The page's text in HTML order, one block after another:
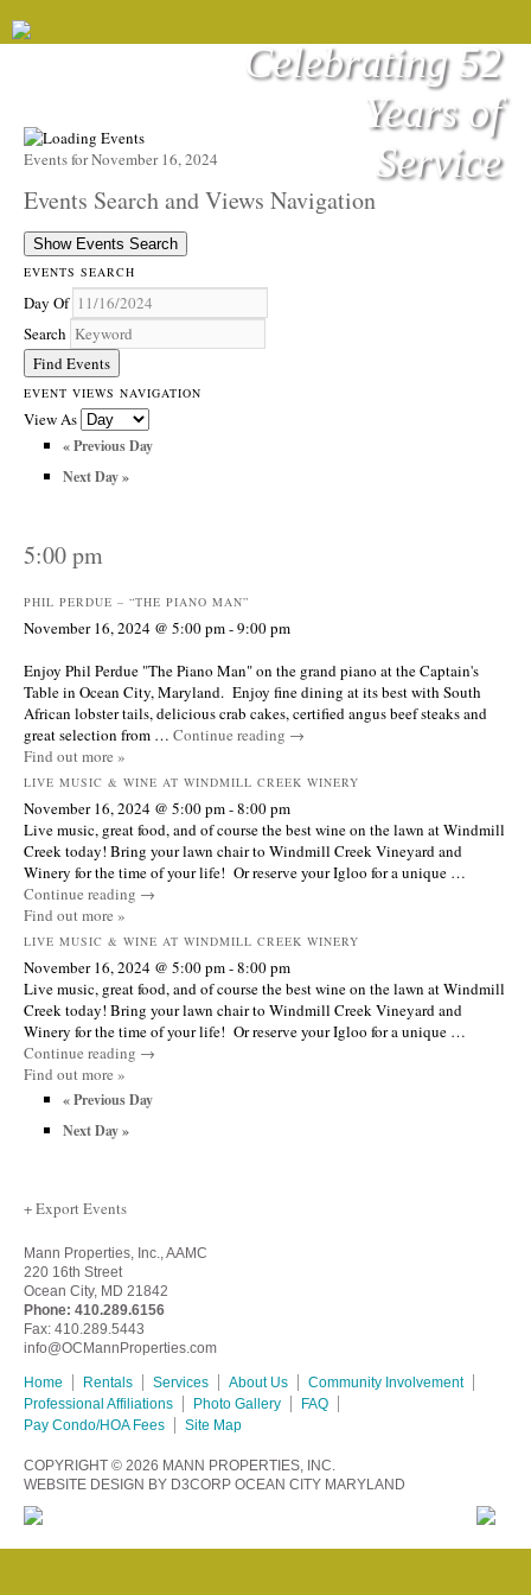
Celebrating 52
Years of
Service
Events for November 16, 2024
Events Search and Views Navigation
Show Events Search
EVENTS SEARCH
Day Of
Search
EVENT VIEWS NAVIGATION
View As
«Previous Day
Next Day»
5:00 pm
PHIL PERDUE – “THE PIANO MAN”
November 16, 2024 @ 5:00 pm-9:00 pm
Enjoy Phil Perdue "The Piano Man" on the grand piano at the Captain's
Table in Ocean City, Maryland. Enjoy fine dining at its best with South
African lobster tails, delicious crab cakes, certified angus beef steaks and
great selection from … Continue reading →
Find out more »
LIVE MUSIC & WINE AT WINDMILL CREEK WINERY
November 16, 2024 @ 5:00 pm-8:00 pm
Live music, great food, and of course the best wine on the lawn at Windmill
Creek today! Bring your lawn chair to Windmill Creek Vineyard and
Winery for the time of your life! Or reserve your Igloo for a unique …
Continue reading →
Find out more »
LIVE MUSIC & WINE AT WINDMILL CREEK WINERY
November 16, 2024 @ 5:00 pm-8:00 pm
Live music, great food, and of course the best wine on the lawn at Windmill
Creek today! Bring your lawn chair to Windmill Creek Vineyard and
Winery for the time of your life! Or reserve your Igloo for a unique …
Continue reading →
Find out more »
«Previous Day
Next Day»
+ Export Events
Mann Properties, Inc., AAMC
220 16th Street
Ocean City, MD 21842
Phone: 410.289.6156
Fax: 410.289.5443
info@OCMannProperties.com
Home Rentals Services About Us
Community Involvement
Professional Affiliations
Photo Gallery
FAQ
Pay Condo/HOA Fees
Site Map
COPYRIGHT © 2026 MANN PROPERTIES, INC.
WEBSITE DESIGN BY D3CORP OCEAN CITY MARYLAND